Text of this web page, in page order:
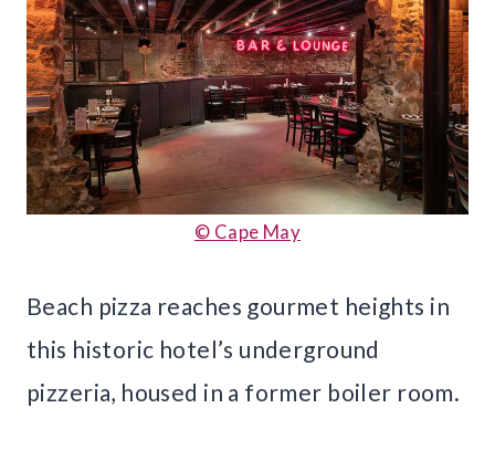
© Cape May
Beach pizza reaches gourmet heights in
this historic hotel’s underground
pizzeria, housed in a former boiler room.